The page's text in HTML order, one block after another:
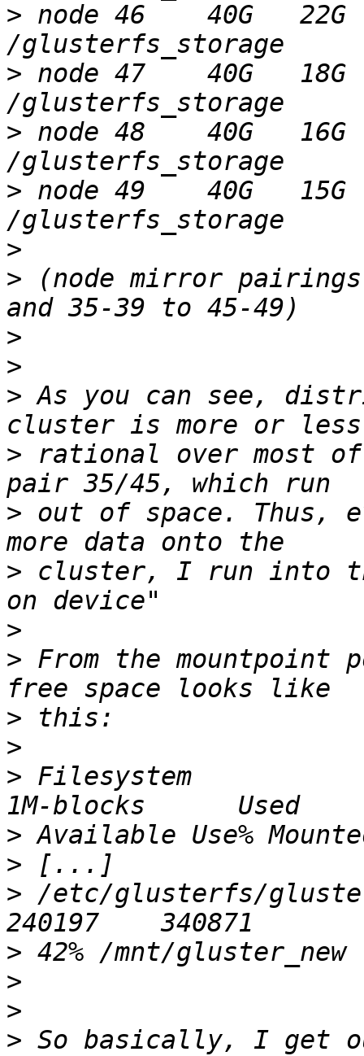
> node 46    40G   22G
> node 47    40G   18G
> node 48    40G   16G
> node 49    40G   15G
>
> (node mirror
>
>
> As you can see,
> rational over most
> out of space. Thus,
> cluster, I run into
>
> From the
>
>
> Filesystem
>
>
> /etc/glusterfs/
>
>
>
> So basically, I get